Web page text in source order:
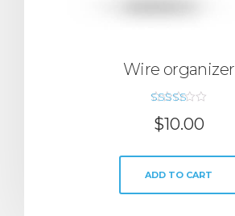
Wire organizer
5.00
out of 5
$10.00
ADD TO CART